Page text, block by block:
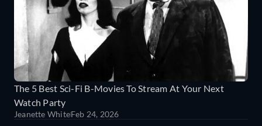
The 5 Best Sci-Fi B-Movies To Stream At Your Next
Watch Party
Jeanette WhiteFeb 24, 2026